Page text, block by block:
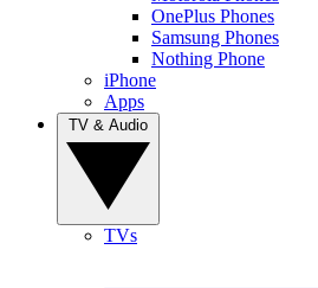
OnePlus Phones
Samsung Phones
Nothing Phone
iPhone
Apps
TVs